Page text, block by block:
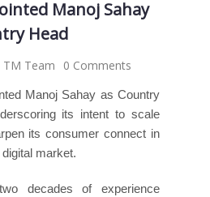
Manoj Sahay
Head
TM Team 0 Comments
Manoj Sahay as Country
its intent to scale
its consumer connect in
market.
decades of experience